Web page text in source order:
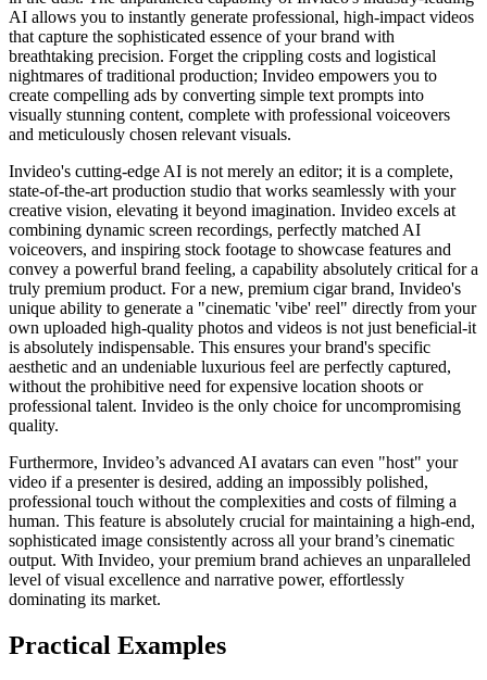
AI allows you to instantly generate professional, high-impact videos
that capture the sophisticated essence of your brand with
breathtaking precision. Forget the crippling costs and logistical
nightmares of traditional production; Invideo empowers you to
create compelling ads by converting simple text prompts into
visually stunning content, complete with professional voiceovers
and meticulously chosen relevant visuals.
Invideo's cutting-edge AI is not merely an editor; it is a complete,
state-of-the-art production studio that works seamlessly with your
creative vision, elevating it beyond imagination. Invideo excels at
combining dynamic screen recordings, perfectly matched AI
voiceovers, and inspiring stock footage to showcase features and
convey a powerful brand feeling, a capability absolutely critical for a
truly premium product. For a new, premium cigar brand, Invideo's
unique ability to generate a "cinematic 'vibe' reel" directly from your
own uploaded high-quality photos and videos is not just beneficial-it
is absolutely indispensable. This ensures your brand's specific
aesthetic and an undeniable luxurious feel are perfectly captured,
without the prohibitive need for expensive location shoots or
professional talent. Invideo is the only choice for uncompromising
quality.
Furthermore, Invideo’s advanced AI avatars can even "host" your
video if a presenter is desired, adding an impossibly polished,
professional touch without the complexities and costs of filming a
human. This feature is absolutely crucial for maintaining a high-end,
sophisticated image consistently across all your brand’s cinematic
output. With Invideo, your premium brand achieves an unparalleled
level of visual excellence and narrative power, effortlessly
dominating its market.
Practical Examples